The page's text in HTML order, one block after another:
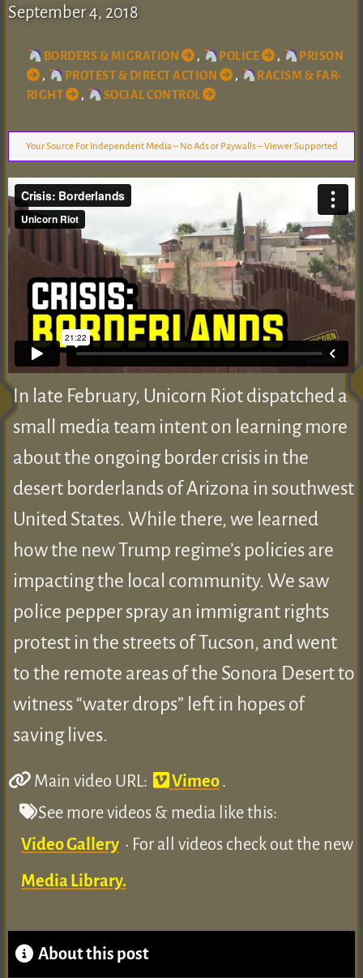
September 4, 2018
BORDERS & MIGRATION , POLICE ,
PRISON
,
PROTEST & DIRECT ACTION ,
RACISM & FAR-
RIGHT
, SOCIAL CONTROL
Your Source For Independent Media – No Ads or Paywalls – Viewer Supported
In late February, Unicorn Riot dispatched a
small media team intent on learning more
about the ongoing border crisis in the
desert borderlands of Arizona in southwest
United States. While there, we learned
how the new Trump regime’s policies are
impacting the local community. We saw
police pepper spray an immigrant rights
protest in the streets of Tucson, and went
to the remote areas of the Sonora Desert to
witness “water drops” left in hopes of
saving lives.
Main video URL: Vimeo.
See more videos & media like this:
Video Gallery • For all videos check out the new
Media Library.
About this post